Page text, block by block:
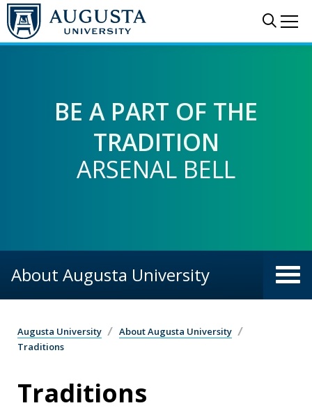
Skip to main content
BE A PART OF THE
TRADITION
ARSENAL BELL
HISTORY WALK
AND MORE
About Augusta University
Augusta University
About Augusta University
Traditions
Traditions